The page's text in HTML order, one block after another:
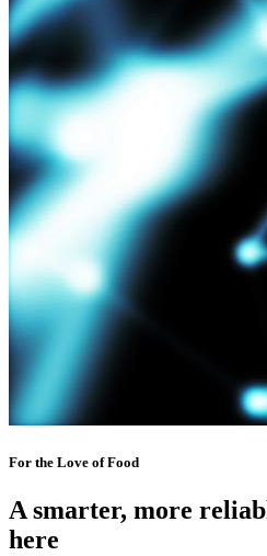
For the Love of Food
A smarter, more
here